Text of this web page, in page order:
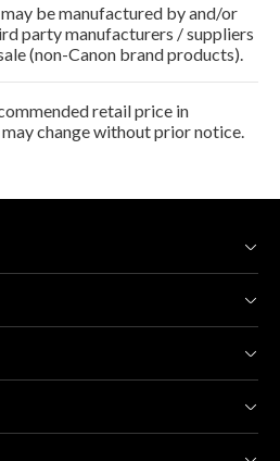
be manufactured by and/or
party manufacturers / suppliers
(non-Canon brand products).
retail price in
change without prior notice.